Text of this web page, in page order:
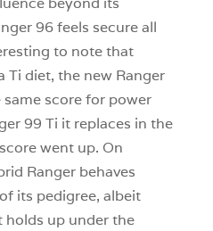
96 feels secure all
to note that
Ti diet, the new Ranger
score for power
99 Ti it replaces in the
went up. On
Ranger behaves
its pedigree, albeit
up under the